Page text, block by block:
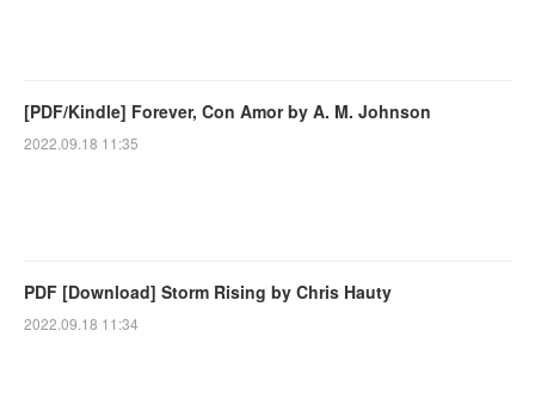
[PDF/Kindle] Forever, Con Amor by A. M. Johnson
2022.09.18 11:35
PDF [Download] Storm Rising by Chris Hauty
2022.09.18 11:34